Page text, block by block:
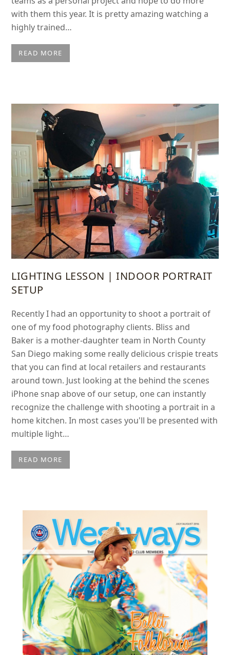
with them this year. It is pretty amazing watching a
highly trained…
READ MORE
LIGHTING LESSON | INDOOR PORTRAIT
SETUP
Recently I had an opportunity to shoot a portrait of
one of my food photography clients. Bliss and
Baker is a mother-daughter team in North County
San Diego making some really delicious crispie treats
that you can find at local retailers and restaurants
around town. Just looking at the behind the scenes
iPhone snap above of our setup, one can instantly
recognize the challenge with shooting a portrait in a
home kitchen. In most cases you'll be presented with
multiple light…
READ MORE